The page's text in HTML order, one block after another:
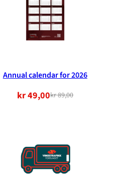
Annual calendar for 2026
kr89,00
Original
NOK
89.00.
kr49,00Current
NOK
49.00.